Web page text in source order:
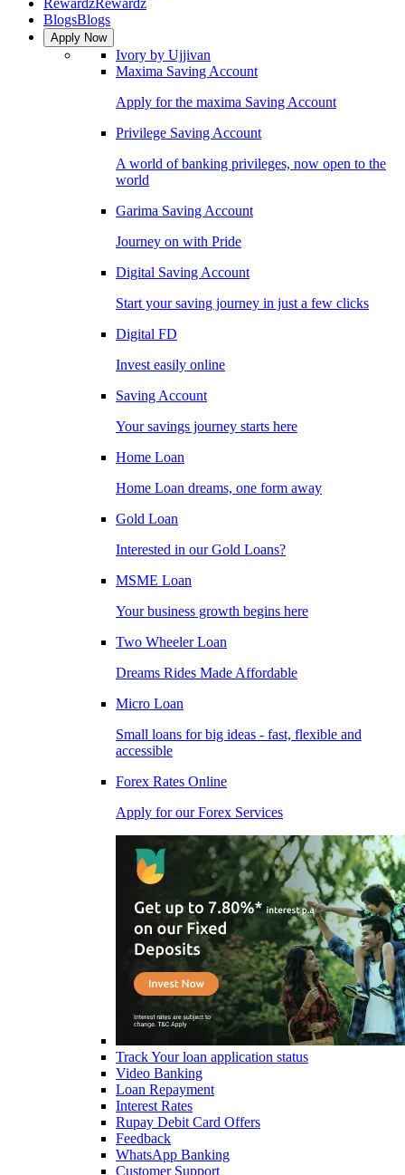
RewardzRewardz
BlogsBlogs
Apply Now
Ivory by Ujjivan
Maxima Saving Account
Apply for the maxima Saving Account
Privilege Saving Account
A world of banking privileges, now open to the
world
Garima Saving Account
Journey on with Pride
Digital Saving Account
Start your saving journey in just a few clicks
Digital FD
Invest easily online
Saving Account
Your savings journey starts here
Home Loan
Home Loan dreams, one form away
Gold Loan
Interested in our Gold Loans?
MSME Loan
Your business growth begins here
Two Wheeler Loan
Dreams Rides Made Affordable
Micro Loan
Small loans for big ideas - fast, flexible and
accessible
Forex Rates Online
Apply for our Forex Services
Track Your loan application status
Video Banking
Loan Repayment
Interest Rates
Rupay Debit Card Offers
Feedback
WhatsApp Banking
Customer Support